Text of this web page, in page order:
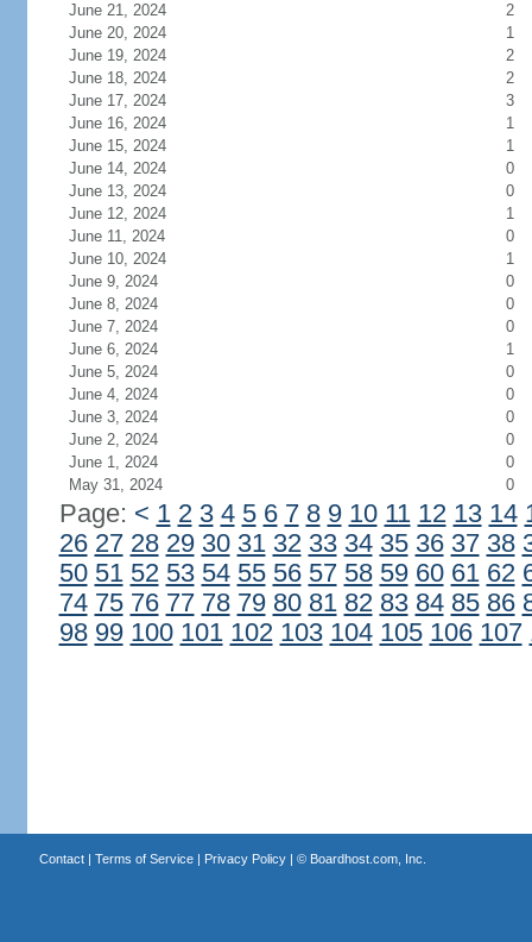
June 21, 2024
2
June 20, 2024
1
June 19, 2024
2
June 18, 2024
2
June 17, 2024
3
June 16, 2024
1
June 15, 2024
1
June 14, 2024
0
June 13, 2024
0
June 12, 2024
1
June 11, 2024
0
June 10, 2024
1
June 9, 2024
0
June 8, 2024
0
June 7, 2024
0
June 6, 2024
1
June 5, 2024
0
June 4, 2024
0
June 3, 2024
0
June 2, 2024
0
June 1, 2024
0
May 31, 2024
0
Page: < 1 2 3 4 5 6 7 8 9 10 11 12 13 14
26 27 28 29 30 31 32 33 34 35 36 37 38
50 51 52 53 54 55 56 57 58 59 60 61 62
74 75 76 77 78 79 80 81 82 83 84 85 86
98 99 100 101 102 103 104 105 106 107
Contact| Terms of Service| Privacy Policy| © Boardhost.com, Inc.